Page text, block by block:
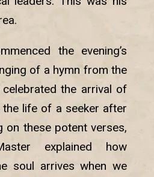
the evening’s
of a hymn from the
the arrival of
life of a seeker after
on these potent verses,
explained how
soul arrives when we